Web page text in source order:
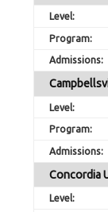
Concordia